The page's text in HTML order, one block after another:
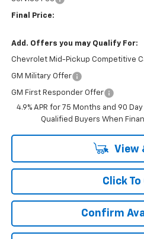
Final Price:
Add. Offers you may Qualify For:
Chevrolet Mid-Pickup Competitive
GM Military Offer
GM First Responder Offer
4.9% APR for 75 Months and 90
Qualified Buyers When
View
Click To
Confirm